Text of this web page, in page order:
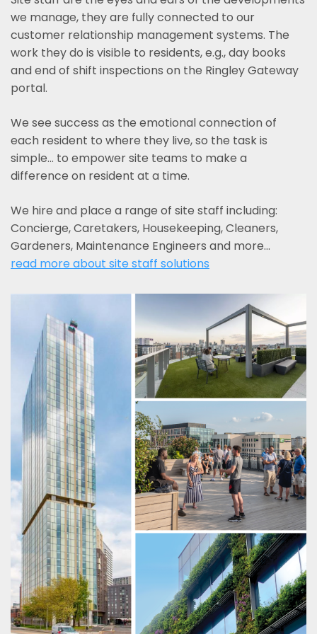
we manage, they are fully connected to our
customer relationship management systems. The
work they do is visible to residents, e.g., day books
and end of shift inspections on the Ringley Gateway
portal.
We see success as the emotional connection of
each resident to where they live, so the task is
simple... to empower site teams to make a
difference on resident at a time.
We hire and place a range of site staff including:
Concierge, Caretakers, Housekeeping, Cleaners,
Gardeners, Maintenance Engineers and more…
read more about site staff solutions